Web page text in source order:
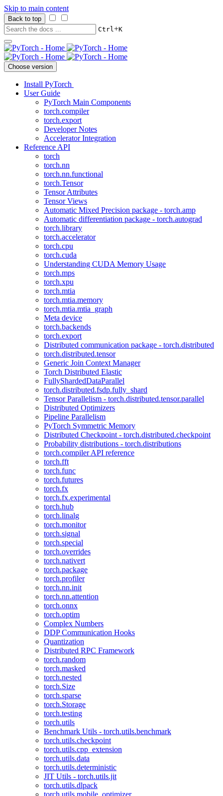
Skip to main content
Back to top
Ctrl+K
Choose version
Install PyTorch
User Guide
PyTorch Main Components
torch.compiler
torch.export
Developer Notes
Accelerator Integration
Reference API
torch
torch.nn
torch.nn.functional
torch.Tensor
Tensor Attributes
Tensor Views
Automatic Mixed Precision package - torch.amp
Automatic differentiation package - torch.autograd
torch.library
torch.accelerator
torch.cpu
torch.cuda
Understanding CUDA Memory Usage
torch.mps
torch.xpu
torch.mtia
torch.mtia.memory
torch.mtia.mtia_graph
Meta device
torch.backends
torch.export
Distributed communication package - torch.distributed
torch.distributed.tensor
Generic Join Context Manager
Torch Distributed Elastic
FullyShardedDataParallel
torch.distributed.fsdp.fully_shard
Tensor Parallelism - torch.distributed.tensor.parallel
Distributed Optimizers
Pipeline Parallelism
PyTorch Symmetric Memory
Distributed Checkpoint - torch.distributed.checkpoint
Probability distributions - torch.distributions
torch.compiler API reference
torch.fft
torch.func
torch.futures
torch.fx
torch.fx.experimental
torch.hub
torch.linalg
torch.monitor
torch.signal
torch.special
torch.overrides
torch.nativert
torch.package
torch.profiler
torch.nn.init
torch.nn.attention
torch.onnx
torch.optim
Complex Numbers
DDP Communication Hooks
Quantization
Distributed RPC Framework
torch.random
torch.masked
torch.nested
torch.Size
torch.sparse
torch.Storage
torch.testing
torch.utils
Benchmark Utils - torch.utils.benchmark
torch.utils.checkpoint
torch.utils.cpp_extension
torch.utils.data
torch.utils.deterministic
JIT Utils - torch.utils.jit
torch.utils.dlpack
torch.utils.mobile_optimizer